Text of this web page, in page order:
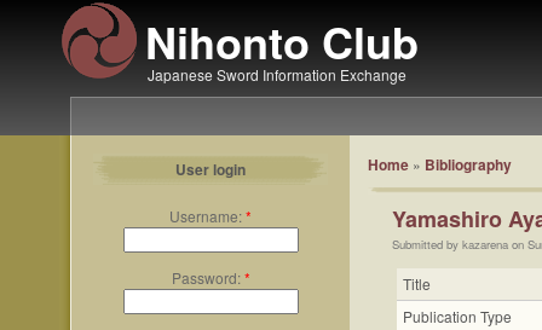
Nihonto Club
Japanese Sword Information Exchange
User login
Username:*
Password:*
Home » Bibliography
Yamashiro
Submitted by kazarena on
Title
Publication Type